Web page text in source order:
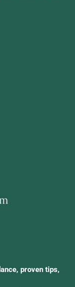
proven tips,